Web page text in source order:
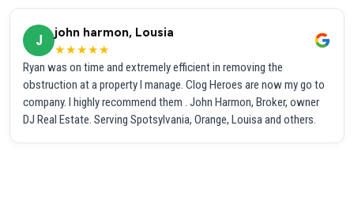
J
john harmon, Lousia
★★★★★
Ryan was on time and extremely efficient in removing the
obstruction at a property I manage. Clog Heroes are now my go to
company. I highly recommend them . John Harmon, Broker, owner
DJ Real Estate. Serving Spotsylvania, Orange, Louisa and others.